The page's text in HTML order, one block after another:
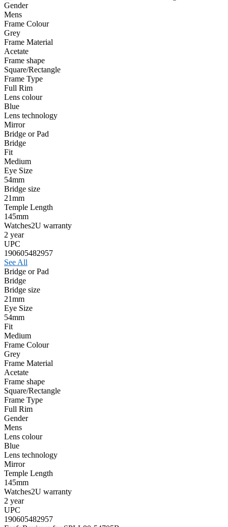
Gender
Mens
Frame Colour
Grey
Frame Material
Acetate
Frame shape
Square/Rectangle
Frame Type
Full Rim
Lens colour
Blue
Lens technology
Mirror
Bridge or Pad
Bridge
Fit
Medium
Eye Size
54mm
Bridge size
21mm
Temple Length
145mm
Watches2U warranty
2 year
UPC
190605482957
See All
Bridge or Pad
Bridge
Bridge size
21mm
Eye Size
54mm
Fit
Medium
Frame Colour
Grey
Frame Material
Acetate
Frame shape
Square/Rectangle
Frame Type
Full Rim
Gender
Mens
Lens colour
Blue
Lens technology
Mirror
Temple Length
145mm
Watches2U warranty
2 year
UPC
190605482957